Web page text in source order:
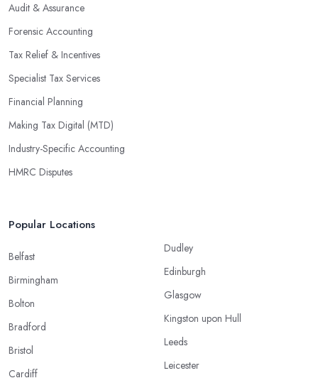
Audit & Assurance
Forensic Accounting
Tax Relief & Incentives
Specialist Tax Services
Financial Planning
Making Tax Digital (MTD)
Industry-Specific Accounting
HMRC Disputes
Popular Locations
Belfast
Birmingham
Bolton
Bradford
Bristol
Cardiff
Dudley
Edinburgh
Glasgow
Kingston upon Hull
Leeds
Leicester